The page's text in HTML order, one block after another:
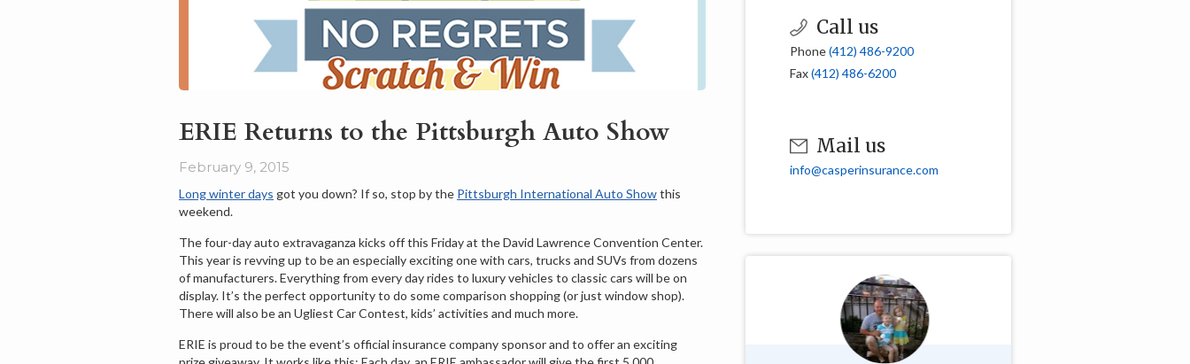
ERIE Returns to the Pittsburgh Auto Show
February 9, 2015
Long winter days got you down? If so, stop by the Pittsburgh International Auto Showthis
weekend.
The four-day auto extravaganza kicks off this Friday at the David Lawrence Convention Center.
This year is revving up to be an especially exciting one with cars, trucks and SUVs from dozens
of manufacturers. Everything from every day rides to luxury vehicles to classic cars will be on
display. It’s the perfect opportunity to do some comparison shopping (or just window shop).
There will also be an Ugliest Car Contest, kids’ activities and much more.
ERIE is proud to be the event’s official insurance company sponsor and to offer an exciting
Call us
Phone(412) 486-9200
Fax(412) 486-6200
Mail us
info@casperinsurance.com